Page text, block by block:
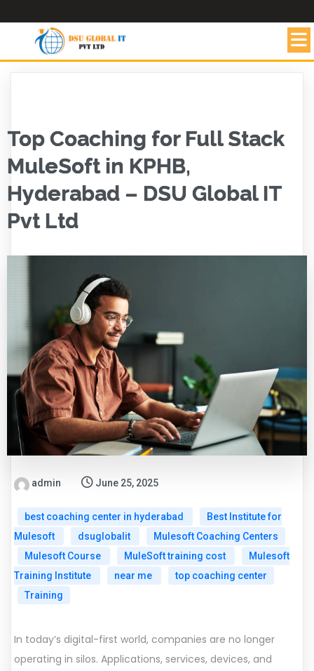
Top Coaching for Full Stack
MuleSoft in KPHB,
Hyderabad – DSU Global IT
Pvt Ltd
admin June 25, 2025
best coaching center in hyderabad
Best Institute for
Mulesoft
dsuglobalit
Mulesoft Coaching Centers
Mulesoft Course
MuleSoft training cost
Mulesoft
Training Institute
near me
top coaching center
Training
In today’s digital-first world, companies are no longer
operating in silos. Applications, services, devices, and